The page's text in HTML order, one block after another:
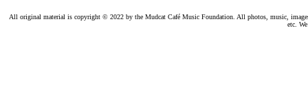
All original material is copyright © 2022 by the Mudcat Café Music Foundation. All photos, music,
etc.